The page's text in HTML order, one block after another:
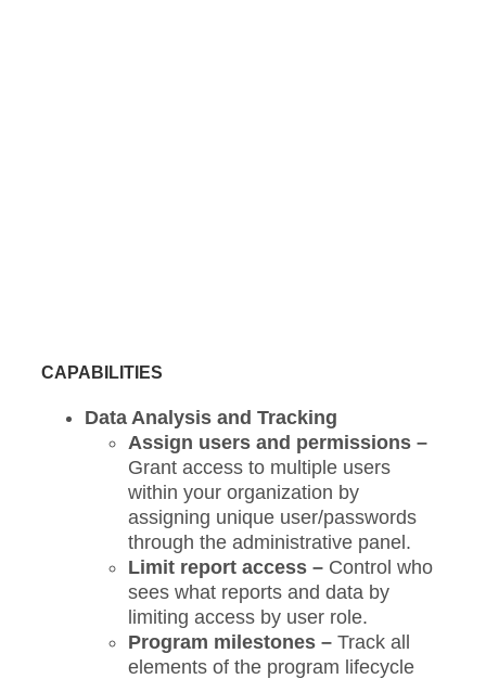
CAPABILITIES
Data Analysis and Tracking
Assign users and permissions –
Grant access to multiple users
within your organization by
assigning unique user/passwords
through the administrative panel.
Limit report access – Control who
sees what reports and data by
limiting access by user role.
Program milestones – Track all
elements of the program lifecycle